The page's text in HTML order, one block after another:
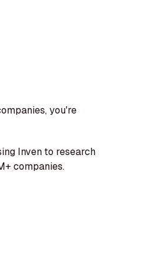
you're
Inven to research
companies.